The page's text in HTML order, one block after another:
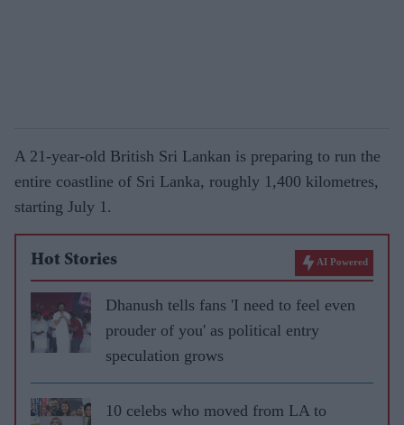
A 21-year-old British Sri Lankan is preparing to run the
entire coastline of Sri Lanka, roughly 1,400 kilometres,
starting July 1.
Hot Stories AI Powered
Dhanush tells fans 'I need to feel even
prouder of you' as political entry
speculation grows
10 celebs who moved from LA to